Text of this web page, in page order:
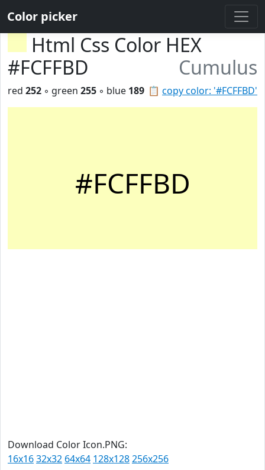
Color picker
Html Css Color HEX
#FCFFBD
Cumulus
📋 copy color: '#FCFFBD'
red 252 ◦ green 255 ◦ blue 189
#FCFFBD
Download Color Icon.PNG:
16x1632x32 64x64 128x128256x256